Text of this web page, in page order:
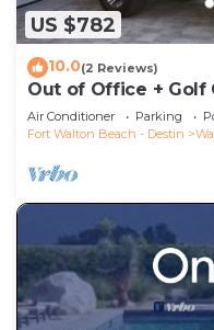
US $782
10.0(2 Reviews)
Out of Office + Golf
Air Conditioner Parking
Fort Walton Beach - Destin